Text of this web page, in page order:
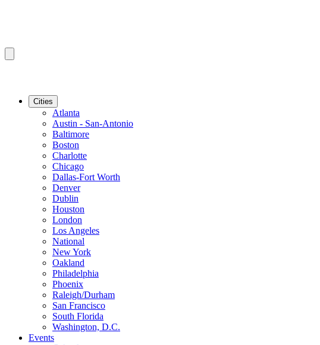
Cities
Atlanta
Austin - San-Antonio
Baltimore
Boston
Charlotte
Chicago
Dallas-Fort Worth
Denver
Dublin
Houston
London
Los Angeles
National
New York
Oakland
Philadelphia
Phoenix
Raleigh/Durham
San Francisco
South Florida
Washington, D.C.
Events